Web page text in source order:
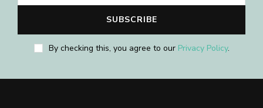
By checking this, you agree to our Privacy Policy.